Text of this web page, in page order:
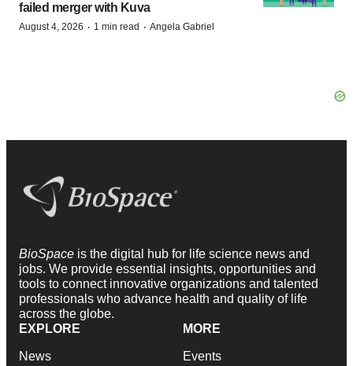
failed merger with Kuva
August 4, 2026 · 1 min read · Angela Gabriel
BioSpace is the digital hub for life science news and
jobs. We provide essential insights, opportunities and
tools to connect innovative organizations and talented
professionals who advance health and quality of life
across the globe.
EXPLORE
News
MORE
Events